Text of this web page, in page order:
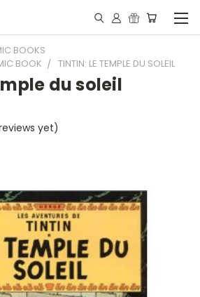
BOOKS
BOOK
TINTIN: LE TEMPLE DU SOLEIL
du soleil
yet)